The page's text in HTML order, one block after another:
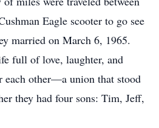
Eagle scooter to go see
married on March 6, 1965.
full of love, laughter, and
each other—a union that stood
they had four sons: Tim, Jeff,